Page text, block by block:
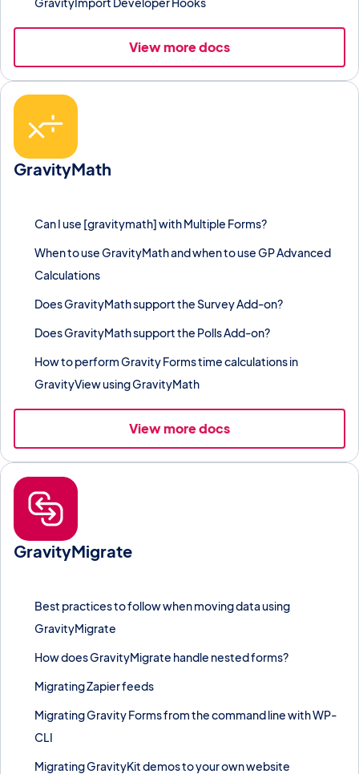
View more docs
GravityMath
Can I use [gravitymath] with Multiple Forms?
When to use GravityMath and when to use GP Advanced
Calculations
Does GravityMath support the Survey Add-on?
Does GravityMath support the Polls Add-on?
How to perform Gravity Forms time calculations in
GravityView using GravityMath
View more docs
GravityMigrate
Best practices to follow when moving data using
GravityMigrate
How does GravityMigrate handle nested forms?
Migrating Zapier feeds
Migrating Gravity Forms from the command line with WP-
CLI
Migrating GravityKit demos to your own website